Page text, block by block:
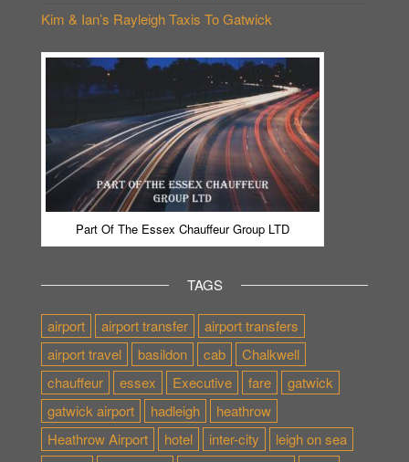
Kim & Ian’s Rayleigh Taxis To Gatwick
Part Of The Essex Chauffeur Group LTD
TAGS
airport airport transfer
airport transfers
airport travel
basildon cab
Chalkwell
chauffeur
essex Executive fare
gatwick
gatwick airport
hadleigh
heathrow
Heathrow Airport
hotel inter-city
leigh on sea